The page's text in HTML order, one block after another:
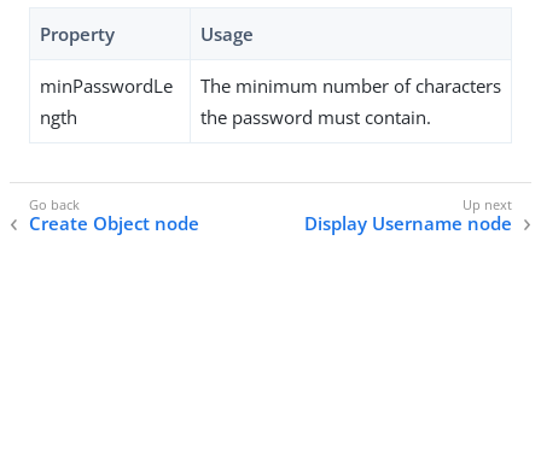
Property Usage
minPasswordLe
ngth
The minimum number of characters
the password must contain.
Create Object node Display Username node